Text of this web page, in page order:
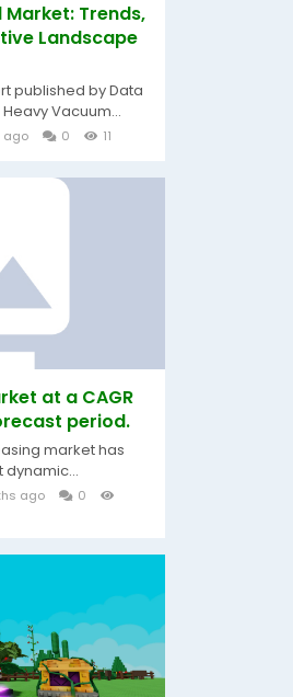
Market: Trends,
Landscape
published by Data
Vacuum...
ago 0 11
at a CAGR
period.
market has
ago
0